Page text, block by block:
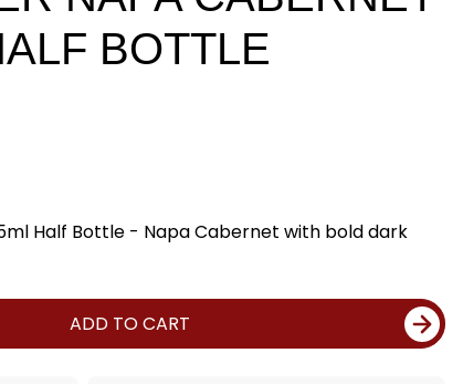
BOTTLE
Half Bottle - Napa Cabernet with bold dark
ADD TO CART